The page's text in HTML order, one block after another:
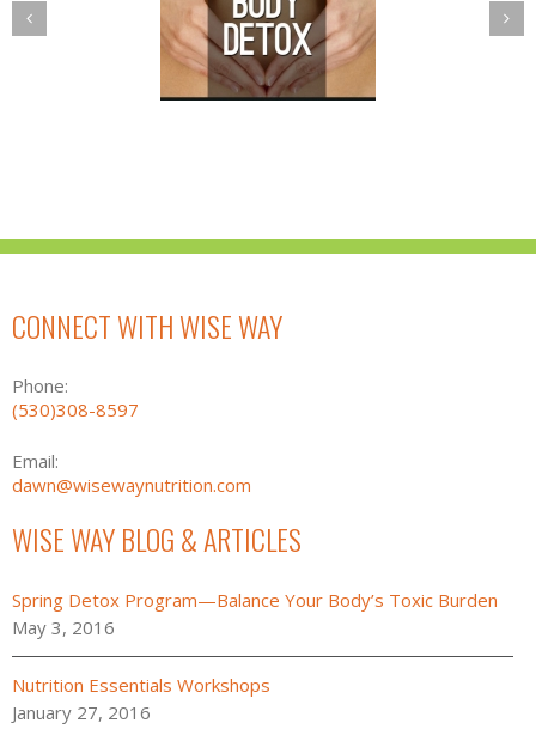
DETOX
NUTRITION
ESSENTIALS
WORKSHOPS
CONNECT WITH WISE WAY
Phone:
(530)308-8597
Email:
dawn@wisewaynutrition.com
WISE WAY BLOG & ARTICLES
Spring Detox Program—Balance Your Body’s Toxic Burden
May 3, 2016
Nutrition Essentials Workshops
January 27, 2016